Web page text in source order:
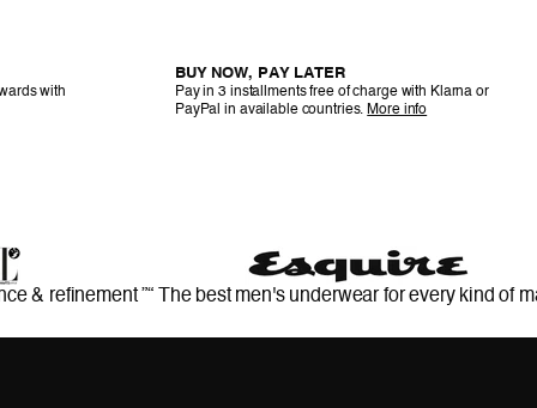
with
BUY NOW, PAY LATER
Pay in 3 installments free of charge with Klarna or
PayPal in available countries. More info
& refinement ”“ The best men's underwear for every kind of